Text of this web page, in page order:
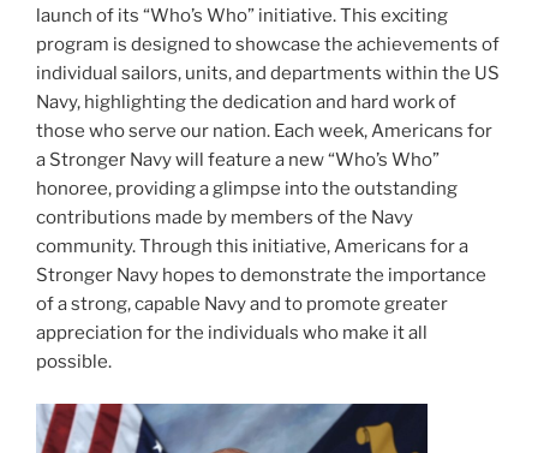
launch of its “Who’s Who” initiative. This exciting
program is designed to showcase the achievements of
individual sailors, units, and departments within the US
Navy, highlighting the dedication and hard work of
those who serve our nation. Each week, Americans for
a Stronger Navy will feature a new “Who’s Who”
honoree, providing a glimpse into the outstanding
contributions made by members of the Navy
community. Through this initiative, Americans for a
Stronger Navy hopes to demonstrate the importance
of a strong, capable Navy and to promote greater
appreciation for the individuals who make it all
possible.